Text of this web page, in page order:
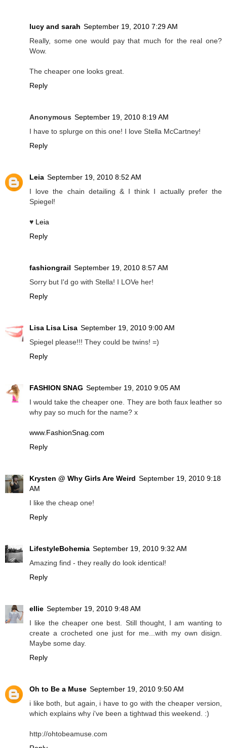
lucy and sarah September 19, 2010 7:29 AM
Really, some one would pay that much for the real one?
Wow.
The cheaper one looks great.
Reply
Anonymous September 19, 2010 8:19 AM
I have to splurge on this one! I love Stella McCartney!
Reply
Leia September 19, 2010 8:52 AM
I love the chain detailing & I think I actually prefer the
Spiegel!
♥ Leia
Reply
fashiongrail September 19, 2010 8:57 AM
Sorry but I'd go with Stella! I LOVe her!
Reply
Lisa Lisa Lisa September 19, 2010 9:00 AM
Spiegel please!!! They could be twins! =)
Reply
FASHION SNAG September 19, 2010 9:05 AM
I would take the cheaper one. They are both faux leather so
why pay so much for the name? x
www.FashionSnag.com
Reply
Krysten @ Why Girls Are Weird September 19, 2010 9:18
AM
I like the cheap one!
Reply
LifestyleBohemia September 19, 2010 9:32 AM
Amazing find - they really do look identical!
Reply
ellie September 19, 2010 9:48 AM
I like the cheaper one best. Still thought, I am wanting to
create a crocheted one just for me...with my own disign.
Maybe some day.
Reply
Oh to Be a Muse September 19, 2010 9:50 AM
i like both, but again, i have to go with the cheaper version,
which explains why i've been a tightwad this weekend. :)
http://ohtobeamuse.com